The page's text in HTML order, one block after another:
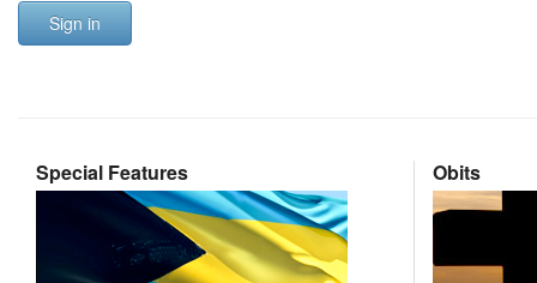
Sign in
Special Features Obits